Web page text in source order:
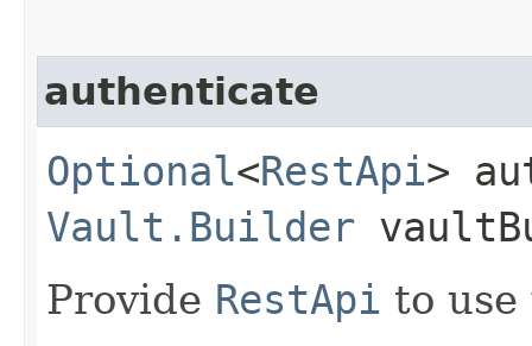
authenticate
Optional<RestApi>
Vault.Builder
Provide RestApi to